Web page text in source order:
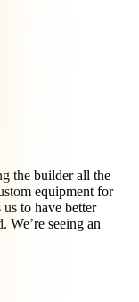
the builder all the
equipment for
to have better
We’re seeing an